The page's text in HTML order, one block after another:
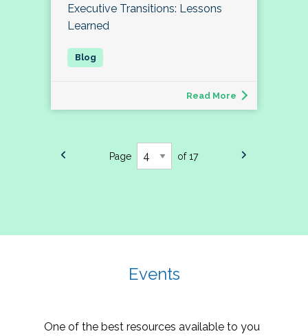
Executive Transitions: Lessons
Learned
Read More
Page of 17
Events
One of the best resources available to you